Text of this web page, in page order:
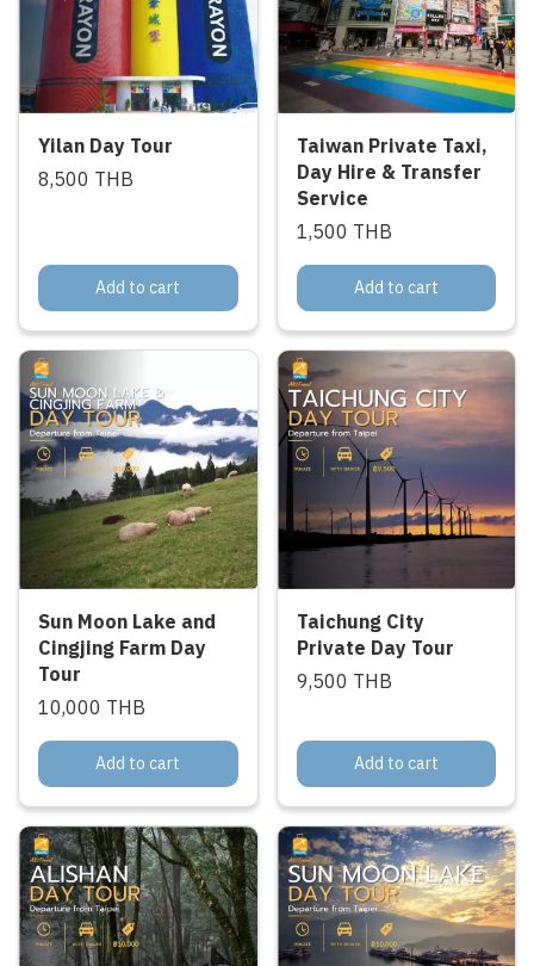
Yilan Day Tour
8,500 THB
Add to cart
Taiwan Private Taxi,
Day Hire & Transfer
Service
1,500 THB
Add to cart
Sun Moon Lake and
Cingjing Farm Day
Tour
10,000 THB
Add to cart
Taichung City
Private Day Tour
9,500 THB
Add to cart